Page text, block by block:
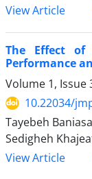
View Article
The Effect of
Performance
Volume 1, Issue
10.22034/
Tayebeh
Sedigheh
View Article